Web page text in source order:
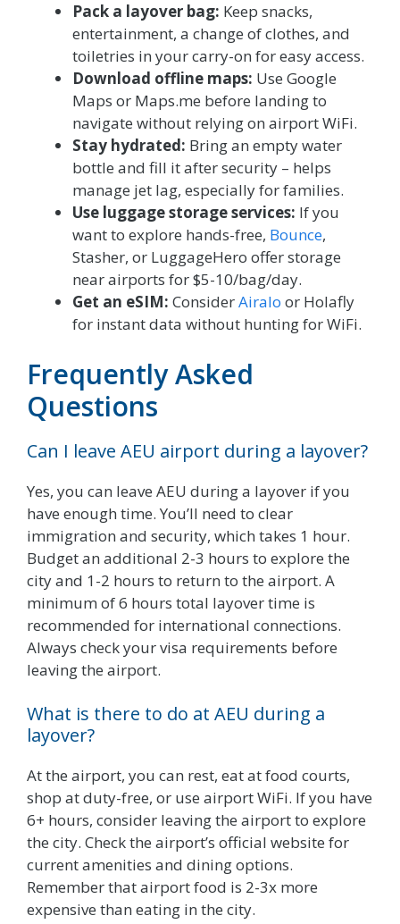
Pack a layover bag: Keep snacks,
entertainment, a change of clothes, and
toiletries in your carry-on for easy access.
Download offline maps: Use Google
Maps or Maps.me before landing to
navigate without relying on airport WiFi.
Stay hydrated: Bring an empty water
bottle and fill it after security – helps
manage jet lag, especially for families.
Use luggage storage services: If you
want to explore hands-free, Bounce,
Stasher, or LuggageHero offer storage
near airports for $5-10/bag/day.
Get an eSIM: ConsiderAiralo or Holafly
for instant data without hunting for WiFi.
Frequently Asked
Questions
Can I leave AEU airport during a layover?
Yes, you can leave AEU during a layover if you
have enough time. You’ll need to clear
immigration and security, which takes 1 hour.
Budget an additional 2-3 hours to explore the
city and 1-2 hours to return to the airport. A
minimum of 6 hours total layover time is
recommended for international connections.
Always check your visa requirements before
leaving the airport.
What is there to do at AEU during a
layover?
At the airport, you can rest, eat at food courts,
shop at duty-free, or use airport WiFi. If you have
6+ hours, consider leaving the airport to explore
the city. Check the airport’s official website for
current amenities and dining options.
Remember that airport food is 2-3x more
expensive than eating in the city.